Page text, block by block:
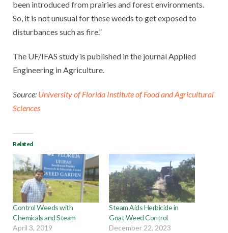
been introduced from prairies and forest environments.
So, it is not unusual for these weeds to get exposed to
disturbances such as fire.”
The UF/IFAS study is published in the journal Applied
Engineering in Agriculture.
Source: University of Florida Institute of Food and Agricultural
Sciences
Related
Control Weeds with
Chemicals and Steam
April 3, 2019
Steam Aids Herbicide in
Goat Weed Control
December 22, 2023